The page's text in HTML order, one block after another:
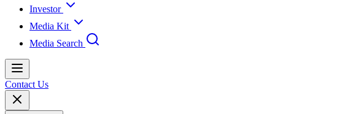
Investor
Media Kit
Media Search
Contact Us